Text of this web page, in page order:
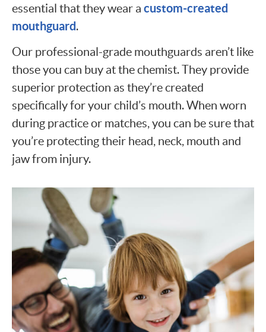
essential that they wear a custom-created
mouthguard.
Our professional-grade mouthguards aren’t like
those you can buy at the chemist. They provide
superior protection as they’re created
specifically for your child’s mouth. When worn
during practice or matches, you can be sure that
you’re protecting their head, neck, mouth and
jaw from injury.